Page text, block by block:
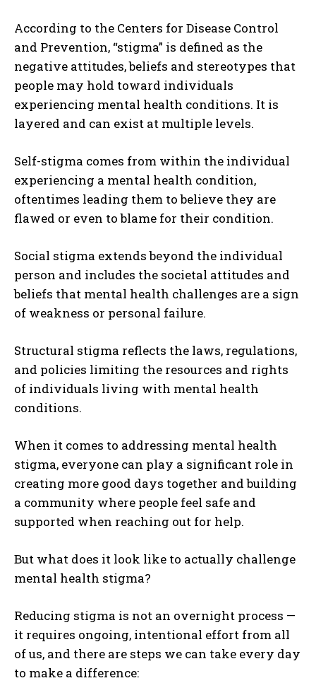
According to the Centers for Disease Control
and Prevention, “stigma” is defined as the
negative attitudes, beliefs and stereotypes that
people may hold toward individuals
experiencing mental health conditions. It is
layered and can exist at multiple levels.
Self-stigma comes from within the individual
experiencing a mental health condition,
oftentimes leading them to believe they are
flawed or even to blame for their condition.
Social stigma extends beyond the individual
person and includes the societal attitudes and
beliefs that mental health challenges are a sign
of weakness or personal failure.
Structural stigma reflects the laws, regulations,
and policies limiting the resources and rights
of individuals living with mental health
conditions.
When it comes to addressing mental health
stigma, everyone can play a significant role in
creating more good days together and building
a community where people feel safe and
supported when reaching out for help.
But what does it look like to actually challenge
mental health stigma?
Reducing stigma is not an overnight process —
it requires ongoing, intentional effort from all
of us, and there are steps we can take every day
to make a difference: